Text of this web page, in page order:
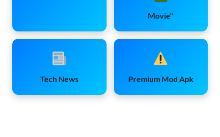
Movie''
Tech News Premium Mod Apk